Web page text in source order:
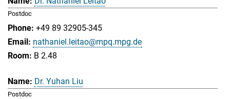
Postdoc
+49 89 32905-345
nathaniel.leitao@mpq.mpg.de
B 2.48
Dr. Yuhan Liu
Postdoc